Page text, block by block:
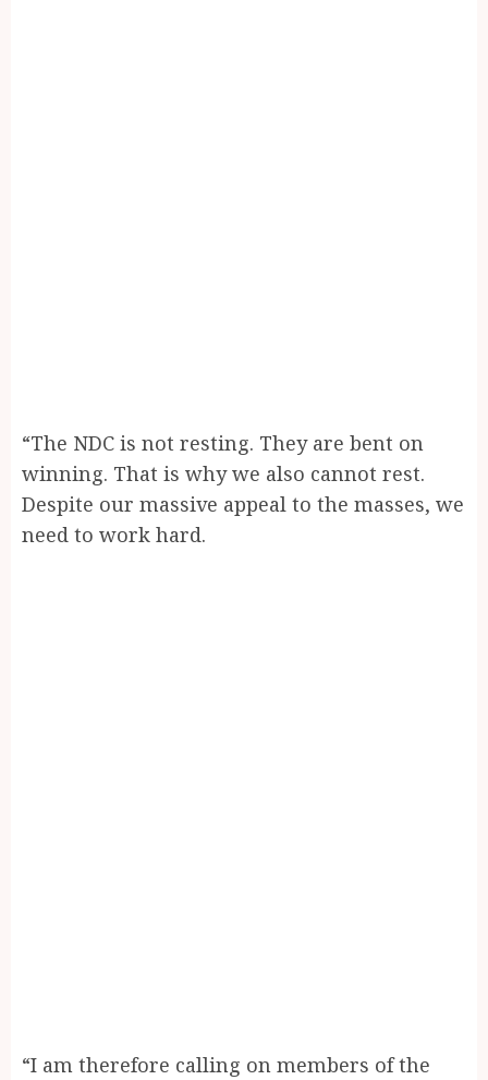
“The NDC is not resting. They are bent on
winning. That is why we also cannot rest.
Despite our massive appeal to the masses, we
need to work hard.
“I am therefore calling on members of the